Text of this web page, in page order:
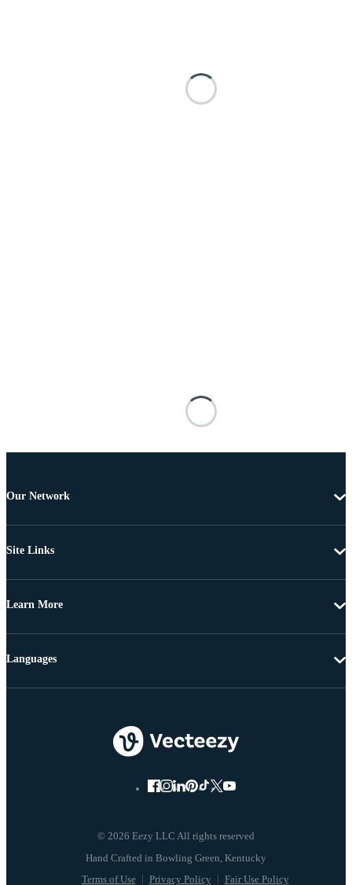
Our Network
Site Links
Learn More
© 2026 Eezy LLC All rights reserved
Terms of Use Privacy Policy Fair Use Policy
Languages